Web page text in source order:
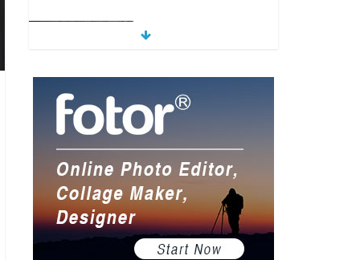
5 Anime Series That
Are Basically Moving
July 3, 2026
0
Comments
The Most Underrated
Concept Artists in the
Gaming Industry
July 2, 2026
0
5 min
read